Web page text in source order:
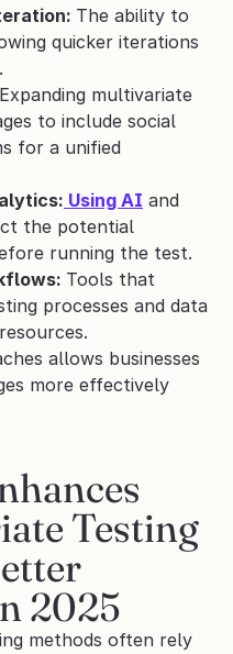
The ability to
quicker iterations
Expanding multivariate
to include social
for a unified
Using AI and
the potential
running the test.
Tools that
processes and data
allows businesses
more effectively
Testing
2025
methods often rely